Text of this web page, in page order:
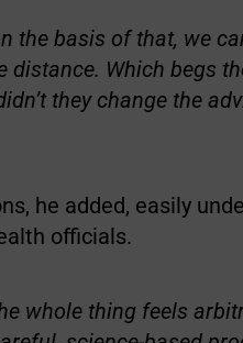
the basis of that, we
distance. Which begs
they change the
he added, easily
officials.
whole thing feels